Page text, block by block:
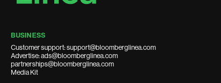
BUSINESS
Customer support: support@bloomberglinea.com
Advertise: ads@bloomberglinea.com
partnerships@bloomberglinea.com
Media Kit